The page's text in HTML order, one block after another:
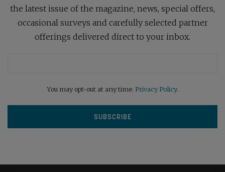
the latest issue of the magazine, news, special offers,
occasional surveys and carefully selected partner
offerings delivered direct to your inbox.
You may opt-out at any time. Privacy Policy.